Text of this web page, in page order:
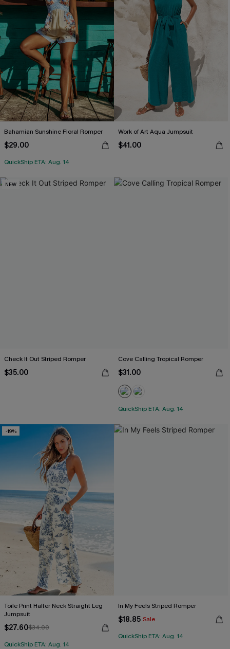
Bahamian Sunshine Floral Romper
$29.00
QuickShip ETA: Aug. 14
Work of Art Aqua Jumpsuit
$41.00
NEW
Check It Out Striped Romper
$35.00
Cove Calling Tropical Romper
$31.00
QuickShip ETA: Aug. 14
-19%
Toile Print Halter Neck Straight Leg
Jumpsuit
$27.60$34.00
QuickShip ETA: Aug. 14
In My Feels Striped Romper
$18.85 Sale
QuickShip ETA: Aug. 14